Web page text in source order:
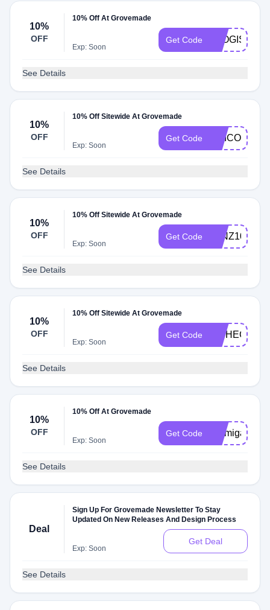
10%
OFF
10% Off At Grovemade
Exp: Soon
Get Code
See Details
10%
OFF
10% Off Sitewide At Grovemade
Exp: Soon
Get Code UNICORN
See Details
10%
OFF
10% Off Sitewide At Grovemade
Exp: Soon
Get Code JVNZ10
See Details
10%
OFF
10% Off Sitewide At Grovemade
Exp: Soon
Get Code
See Details
10%
OFF
10% Off At Grovemade
Exp: Soon
Get Code
See Details
Deal
Sign Up For Grovemade Newsletter To Stay
Updated On New Releases And Design Process
Exp: Soon
Get Deal
See Details